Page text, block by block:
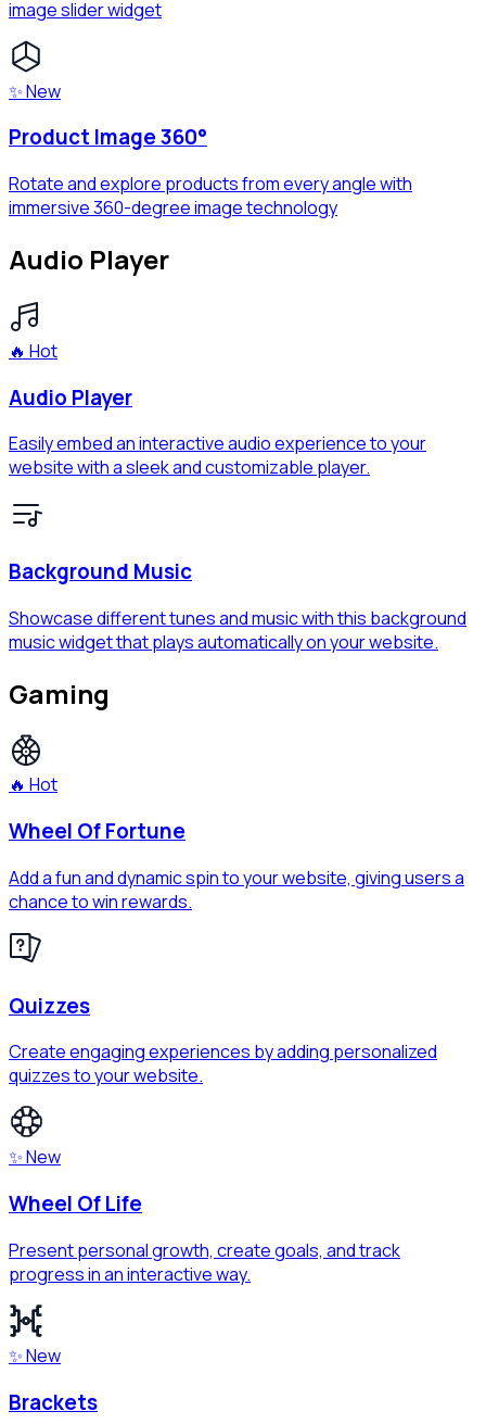
image slider widget
✨ New
Product Image 360°
Rotate and explore products from every angle with
immersive 360-degree image technology
Audio Player
🔥 Hot
Audio Player
Easily embed an interactive audio experience to your
website with a sleek and customizable player.
Background Music
Showcase different tunes and music with this background
music widget that plays automatically on your website.
Gaming
🔥 Hot
Wheel Of Fortune
Add a fun and dynamic spin to your website, giving users a
chance to win rewards.
Quizzes
Create engaging experiences by adding personalized
quizzes to your website.
✨ New
Wheel Of Life
Present personal growth, create goals, and track
progress in an interactive way.
✨ New
Brackets